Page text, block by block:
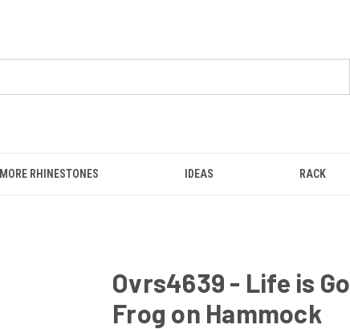
MORE RHINESTONES IDEAS RACK
Ovrs4639 - Life is
Frog on Hammock